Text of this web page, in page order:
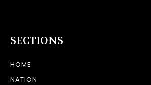
SECTIONS
HOME
NATION